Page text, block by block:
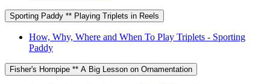
Sporting Paddy ** Playing Triplets in Reels
How, Why, Where and When To Play Triplets - Sporting
Paddy
Fisher's Hornpipe ** A Big Lesson on Ornamentation